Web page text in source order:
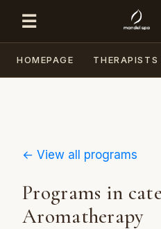
☰
HOMEPAGE THERAPISTS
← View all programs
Programs in
Aromatherapy